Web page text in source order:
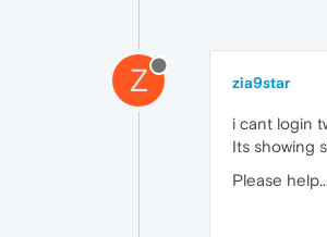
Z zia9star
i cant login
Its showing
Please help...